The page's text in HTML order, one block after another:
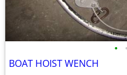
• •
BOAT HOIST WENCH